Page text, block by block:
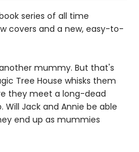
series of all time
covers and a new, easy-to-
mummy. But that's
Tree House whisks them
they meet a long-dead
Jack and Annie be able
end up as mummies